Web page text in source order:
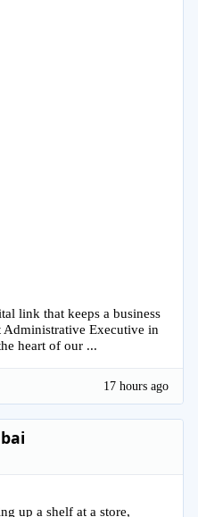
link that keeps a business
Executive in
heart of our ...
17 hours ago
up a shelf at a store,